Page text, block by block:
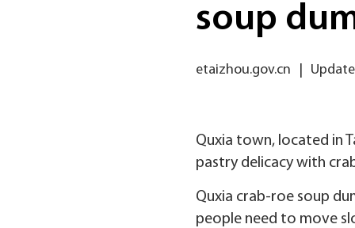
soup
etaizhou.gov.cn
Quxia town, located in
pastry delicacy with
Quxia crab-roe soup
people need to move